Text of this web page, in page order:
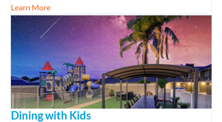
Learn Moreabout Packed Cones Gelato
Dining with Kids